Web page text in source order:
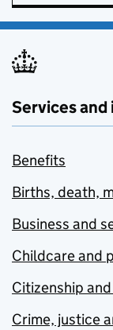
Services
Benefits
Births, death,
Business and
Childcare and
Citizenship
Crime, justice